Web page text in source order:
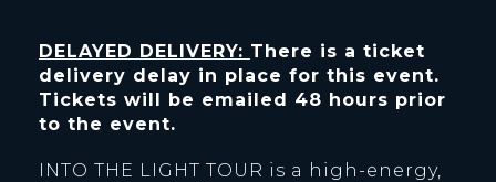
DELAYED DELIVERY: There is a ticket
delivery delay in place for this event.
Tickets will be emailed 48 hours prior
to the event.
INTO THE LIGHT TOUR is a high-energy,